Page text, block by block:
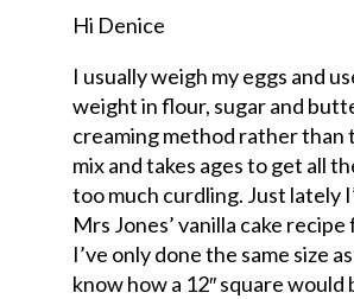
Hi Denice
I usually weigh my eggs and
weight in flour, sugar and
creaming method rather than
mix and takes ages to get all
too much curdling. Just lately
Mrs Jones’ vanilla cake
I’ve only done the same size
know how a 12″ square